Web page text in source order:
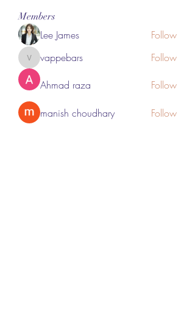
Members
Lee James Follow
vappebars
vappebars Follow
Ahmad raza Follow
manish choudhary
Follow